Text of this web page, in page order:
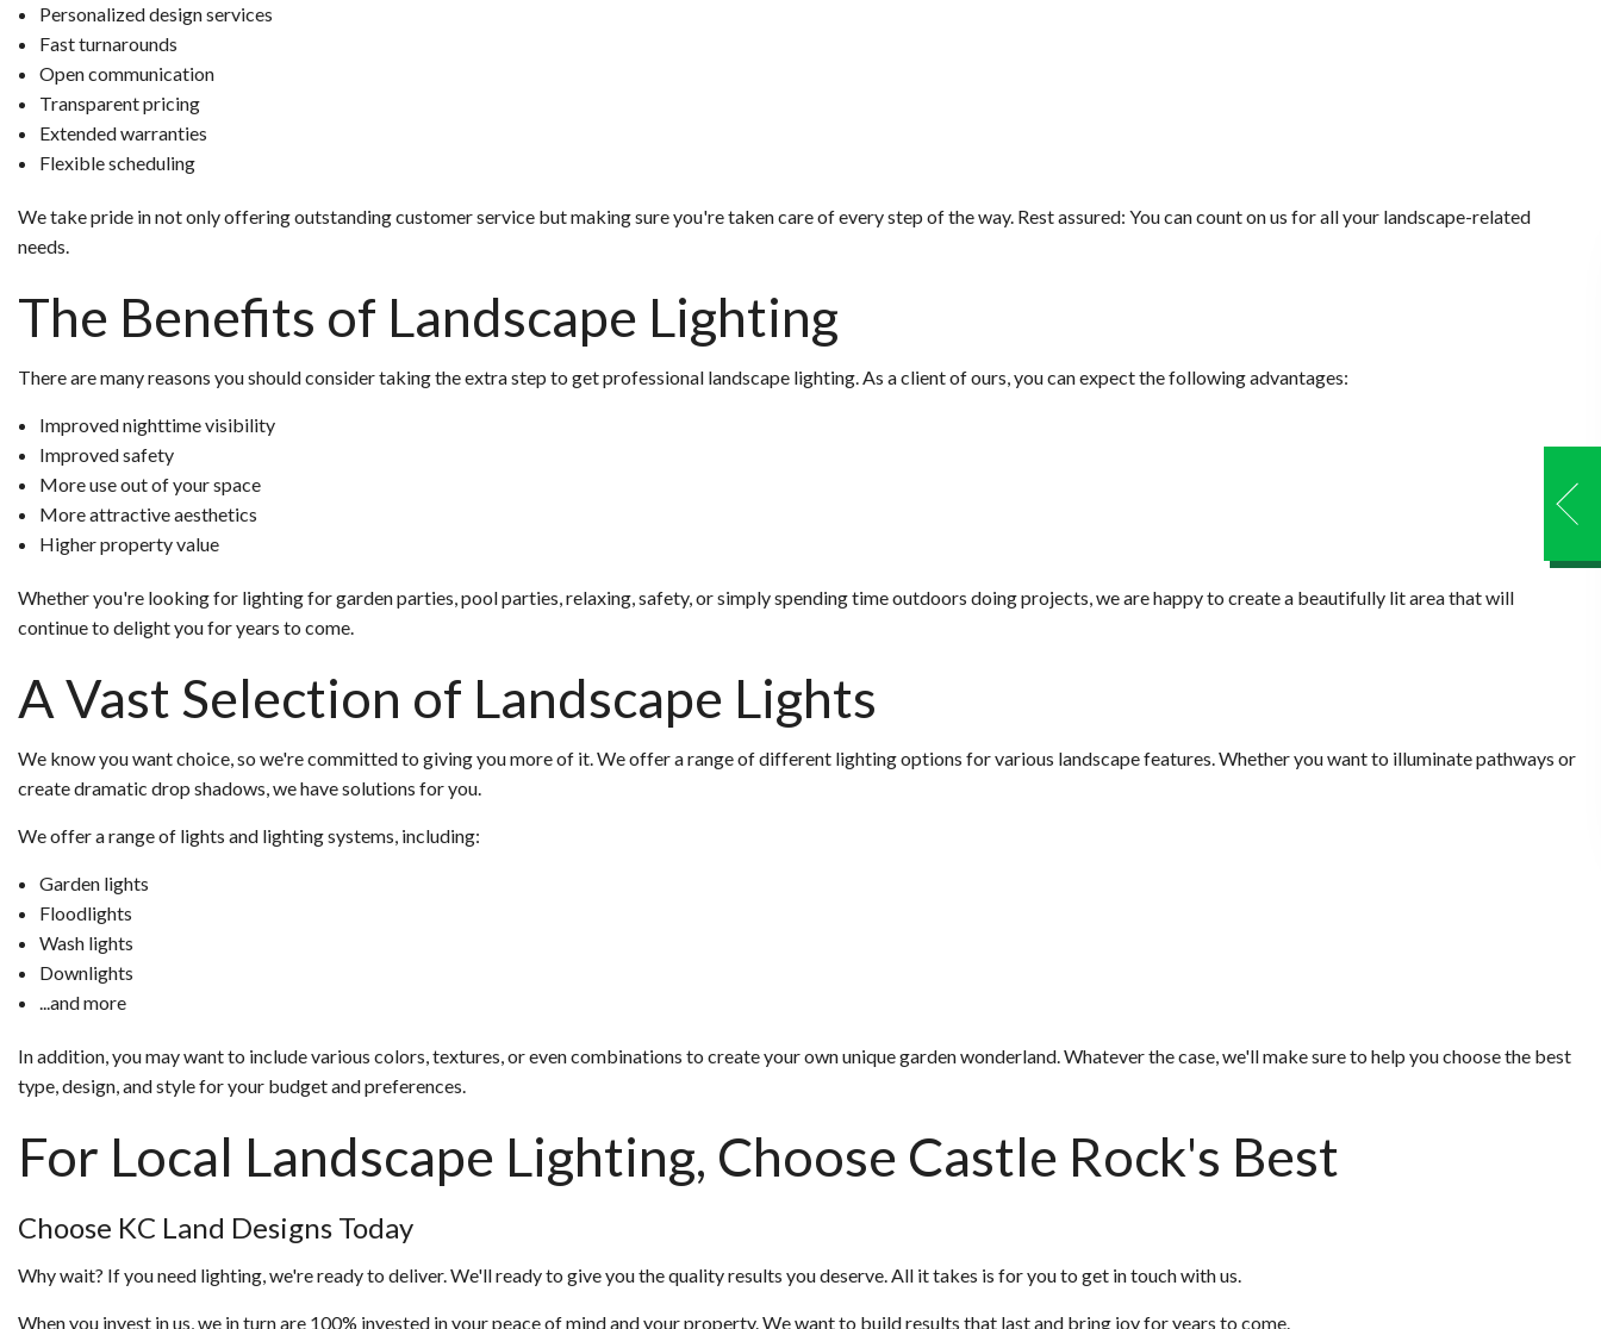
Personalized design services
Fast turnarounds
Open communication
Transparent pricing
Extended warranties
Flexible scheduling
We take pride in not only offering outstanding customer service but making sure you're taken care of every step of the way. Rest assured: You can count on us for all your landscape-related
needs.
The Benefits of Landscape Lighting
There are many reasons you should consider taking the extra step to get professional landscape lighting. As a client of ours, you can expect the following advantages:
Improved nighttime visibility
Improved safety
More use out of your space
More attractive aesthetics
Higher property value
Whether you're looking for lighting for garden parties, pool parties, relaxing, safety, or simply spending time outdoors doing projects, we are happy to create a beautifully lit area that will
continue to delight you for years to come.
A Vast Selection of Landscape Lights
We know you want choice, so we're committed to giving you more of it. We offer a range of different lighting options for various landscape features. Whether you want to illuminate pathways or
create dramatic drop shadows, we have solutions for you.
We offer a range of lights and lighting systems, including:
Garden lights
Floodlights
Wash lights
Downlights
...and more
In addition, you may want to include various colors, textures, or even combinations to create your own unique garden wonderland. Whatever the case, we'll make sure to help you choose the best
type, design, and style for your budget and preferences.
For Local Landscape Lighting, Choose Castle Rock's Best
Choose KC Land Designs Today
Why wait? If you need lighting, we're ready to deliver. We'll ready to give you the quality results you deserve. All it takes is for you to get in touch with us.
When you invest in us, we in turn are 100% invested in your peace of mind and your property. We want to build results that last and bring joy for years to come.